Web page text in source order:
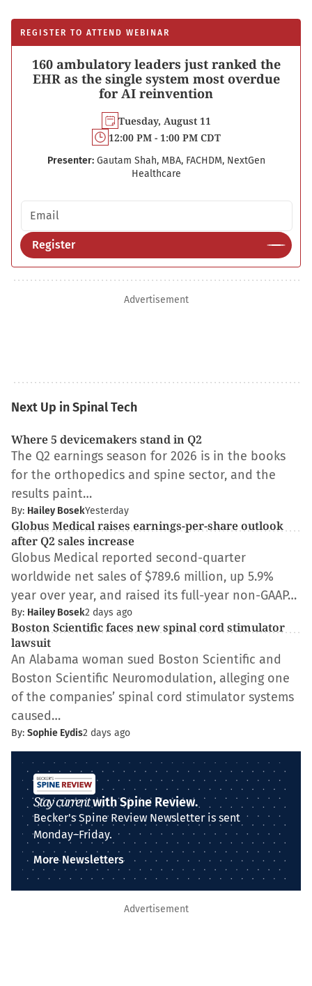
REGISTER TO ATTEND WEBINAR
160 ambulatory leaders just ranked the
EHR as the single system most overdue
for AI reinvention
Tuesday, August 11
12:00 PM - 1:00 PM CDT
Presenter: Gautam Shah, MBA, FACHDM, NextGen
Healthcare
Email address
Register
Advertisement
Next Up in Spinal Tech
Where 5 devicemakers stand in Q2
The Q2 earnings season for 2026 is in the books
for the orthopedics and spine sector, and the
results paint…
By: Hailey BosekYesterday
Globus Medical raises earnings-per-share outlook
after Q2 sales increase
Globus Medical reported second-quarter
worldwide net sales of $789.6 million, up 5.9%
year over year, and raised its full-year non-GAAP…
By: Hailey Bosek2 days ago
Boston Scientific faces new spinal cord stimulator
lawsuit
An Alabama woman sued Boston Scientific and
Boston Scientific Neuromodulation, alleging one
of the companies’ spinal cord stimulator systems
caused…
By: Sophie Eydis2 days ago
Stay currentwith Spine Review.
Becker's Spine Review Newsletter is sent
Monday–Friday.
More Newsletters
Advertisement